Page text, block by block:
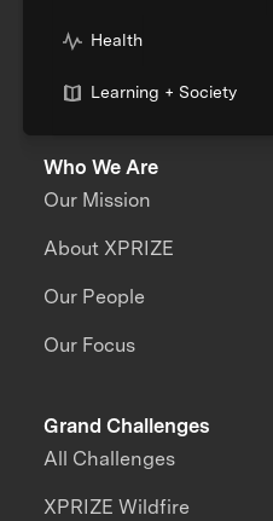
Health
Learning + Society
Who We Are
Our Mission
About XPRIZE
Our People
Our Focus
Grand Challenges
All Challenges
XPRIZE Wildfire